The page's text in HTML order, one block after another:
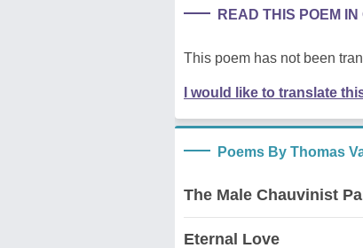
READ THIS POEM
This poem has not been
I would like to translate
Poems By Thomas
The Male Chauvinist
Eternal Love